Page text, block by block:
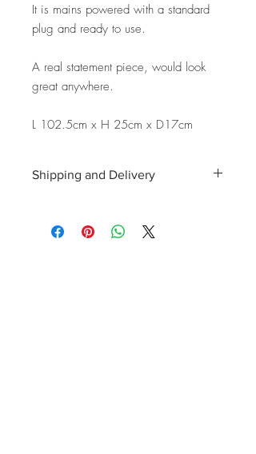
It is mains powered with a standard
plug and ready to use.
A real statement piece, would look
great anywhere.
L 102.5cm x H 25cm x D17cm
Shipping and Delivery
Worldwide is possible, contact us for a
quote. We can then allocate an